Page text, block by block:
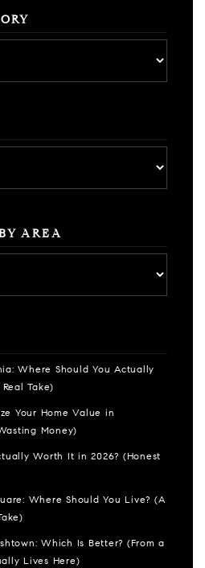
AREA
Where Should You Actually
Take)
Your Home Value in
Money)
Worth It in 2026? (Honest
Where Should You Live? (A
Which Is Better? (From a
Lives Here)